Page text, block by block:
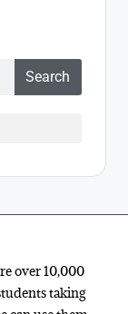
Search
over 10,000
taking